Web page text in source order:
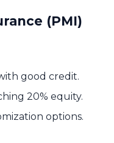
(PMI)
good credit.
20% equity.
options.